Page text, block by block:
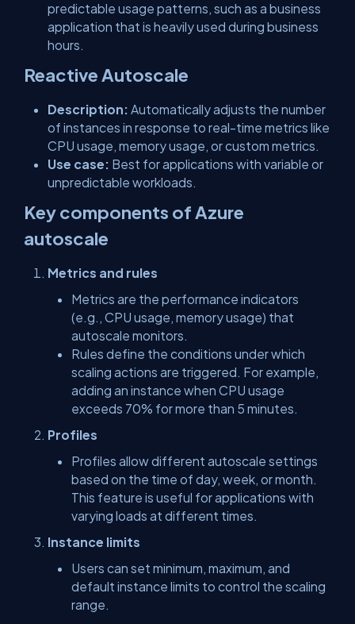
predictable usage patterns, such as a business
application that is heavily used during business
hours.
Reactive Autoscale
Description: Automatically adjusts the number
of instances in response to real-time metrics like
CPU usage, memory usage, or custom metrics.
Use case: Best for applications with variable or
unpredictable workloads.
Key components of Azure
autoscale
Metrics and rules
Metrics are the performance indicators
(e.g., CPU usage, memory usage) that
autoscale monitors.
Rules define the conditions under which
scaling actions are triggered. For example,
adding an instance when CPU usage
exceeds 70% for more than 5 minutes.
Profiles
Profiles allow different autoscale settings
based on the time of day, week, or month.
This feature is useful for applications with
varying loads at different times.
Instance limits
Users can set minimum, maximum, and
default instance limits to control the scaling
range.